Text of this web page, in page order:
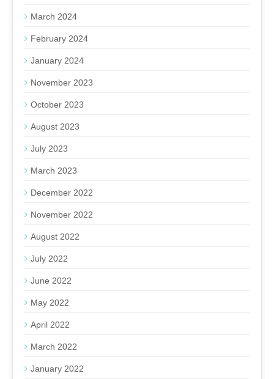
March 2024
February 2024
January 2024
November 2023
October 2023
August 2023
July 2023
March 2023
December 2022
November 2022
August 2022
July 2022
June 2022
May 2022
April 2022
March 2022
January 2022